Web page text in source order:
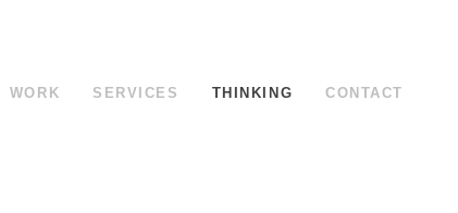
WORK SERVICES THINKING CONTACT